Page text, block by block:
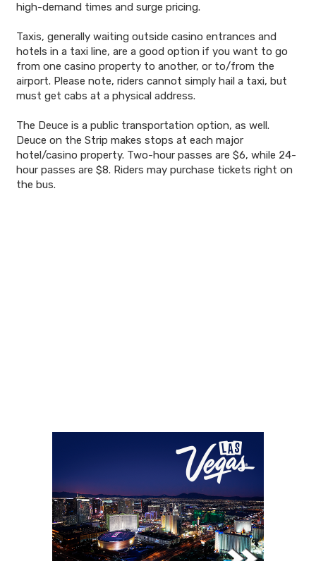
high-demand times and surge pricing.
Taxis, generally waiting outside casino entrances and
hotels in a taxi line, are a good option if you want to go
from one casino property to another, or to/from the
airport. Please note, riders cannot simply hail a taxi, but
must get cabs at a physical address.
The Deuce is a public transportation option, as well.
Deuce on the Strip makes stops at each major
hotel/casino property. Two-hour passes are $6, while 24-
hour passes are $8. Riders may purchase tickets right on
the bus.